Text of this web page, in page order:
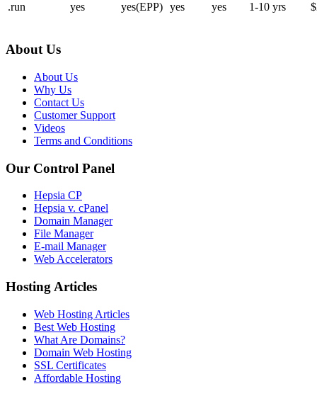
.run
yes yes(EPP) yes yes 1-10 yrs
About Us
About Us
Why Us
Contact Us
Customer Support
Videos
Terms and Conditions
Our Control Panel
Hepsia CP
Hepsia v. cPanel
Domain Manager
File Manager
E-mail Manager
Web Accelerators
Hosting Articles
Web Hosting Articles
Best Web Hosting
What Are Domains?
Domain Web Hosting
SSL Certificates
Affordable Hosting